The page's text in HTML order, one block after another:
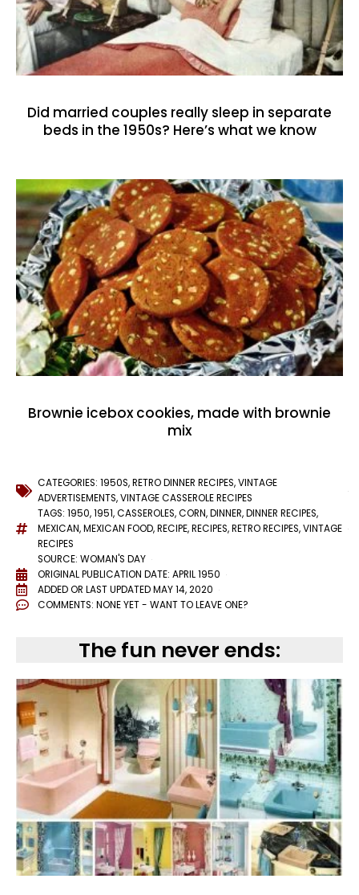
Did married couples really sleep in separate
beds in the 1950s? Here’s what we know
Brownie icebox cookies, made with brownie
mix
CATEGORIES: 1950S,RETRO DINNER RECIPES,VINTAGE
ADVERTISEMENTS,VINTAGE CASSEROLE RECIPES
TAGS: 1950,1951,CASSEROLES,CORN,DINNER,DINNER RECIPES,
MEXICAN,MEXICAN FOOD,RECIPE,RECIPES,RETRO RECIPES,VINTAGE
RECIPES
SOURCE: WOMAN'S DAY
ORIGINAL PUBLICATION DATE: APRIL 1950
ADDED OR LAST UPDATEDMAY 14, 2020
COMMENTS: NONE YET - WANT TO LEAVE ONE?
The fun never ends: